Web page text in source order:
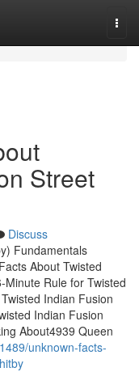
Street
Discuss
Fundamentals
About Twisted
Rule for Twisted
Indian Fusion
Indian Fusion
About4939 Queen
unknown-facts-